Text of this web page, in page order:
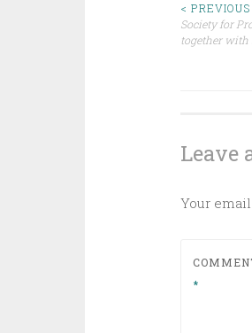
Post
< PREVIOUS
Society for
together with
Leave
Your
*